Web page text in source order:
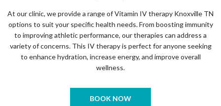
At our clinic, we provide a range of Vitamin IV therapy Knoxville TN
options to suit your specific health needs. From boosting immunity
to improving athletic performance, our therapies can address a
variety of concerns. This IV therapy is perfect for anyone seeking
to enhance hydration, increase energy, and improve overall
wellness.
BOOK NOW